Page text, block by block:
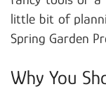
little bit of
Spring Garden
Why You